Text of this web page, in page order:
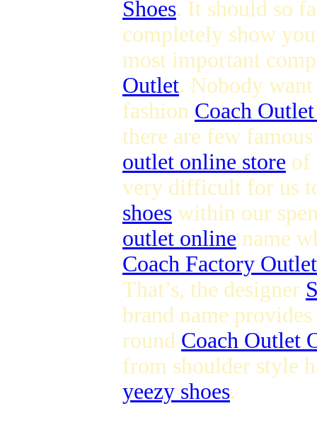
Shoes. It should so
completely show
most important
Outlet. Nobody
fashion Coach
there are few
outlet online store of
very difficult for us
shoes within our
outlet online name
Coach Factory Outlet
That’s, the designer
brand name
round Coach Outlet
from shoulder style
yeezy shoes.